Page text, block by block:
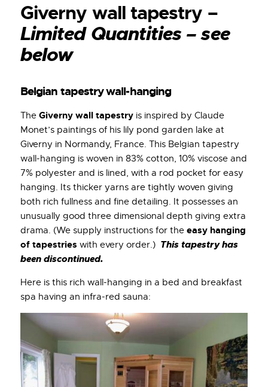
Giverny wall tapestry –
Limited Quantities – see
below
Belgian tapestry wall-hanging
The Giverny wall tapestry is inspired by Claude
Monet’s paintings of his lily pond garden lake at
Giverny in Normandy, France. This Belgian tapestry
wall-hanging is woven in 83% cotton, 10% viscose and
7% polyester and is lined, with a rod pocket for easy
hanging. Its thicker yarns are tightly woven giving
both rich fullness and fine detailing. It possesses an
unusually good three dimensional depth giving extra
drama. (We supply instructions for the easy hanging
of tapestries with every order.) This tapestry has
been discontinued.
Here is this rich wall-hanging in a bed and breakfast
spa having an infra-red sauna: